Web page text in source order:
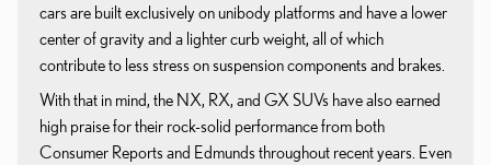
cars are built exclusively on unibody platforms and have a lower
center of gravity and a lighter curb weight, all of which
contribute to less stress on suspension components and brakes.
With that in mind, the NX, RX, and GX SUVs have also earned
high praise for their rock-solid performance from both
Consumer Reports and Edmunds throughout recent years. Even